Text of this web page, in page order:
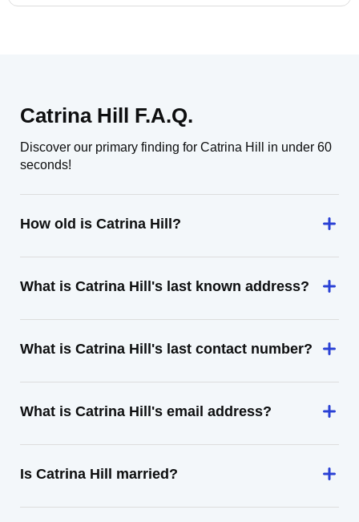
Catrina Hill F.A.Q.
Discover our primary finding for Catrina Hill in under 60
seconds!
How old is Catrina Hill?
What is Catrina Hill's last known address?
What is Catrina Hill's last contact number?
What is Catrina Hill's email address?
Is Catrina Hill married?